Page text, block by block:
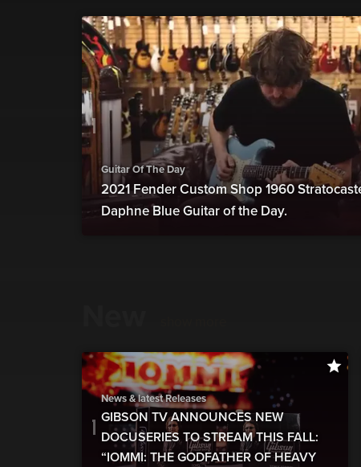
Guitar Of The Day
2021 Fender Custom Shop 1960
Daphne Blue Guitar of the Day.
News & latest Releases
GIBSON TV ANNOUNCES NEW
DOCUSERIES TO STREAM THIS FALL:
“IOMMI: THE GODFATHER OF HEAVY